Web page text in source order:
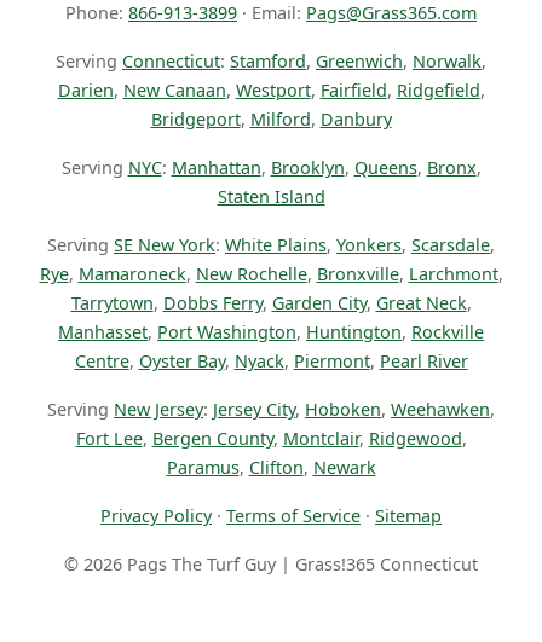
Phone: 866-913-3899 · Email: Pags@Grass365.com
Serving Connecticut: Stamford, Greenwich, Norwalk,
Darien, New Canaan, Westport, Fairfield, Ridgefield,
Bridgeport, Milford, Danbury
Serving NYC: Manhattan, Brooklyn, Queens, Bronx,
Staten Island
Serving SE New York: White Plains, Yonkers, Scarsdale,
Rye, Mamaroneck, New Rochelle, Bronxville, Larchmont,
Tarrytown, Dobbs Ferry, Garden City, Great Neck,
Manhasset, Port Washington, Huntington, Rockville
Centre, Oyster Bay, Nyack, Piermont, Pearl River
Serving New Jersey: Jersey City, Hoboken, Weehawken,
Fort Lee, Bergen County, Montclair, Ridgewood,
Paramus, Clifton, Newark
Privacy Policy· Terms of Service · Sitemap
© 2026 Pags The Turf Guy | Grass!365 Connecticut